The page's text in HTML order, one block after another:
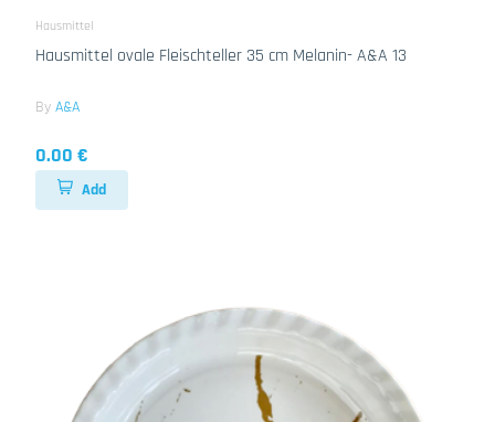
Hausmittel
Hausmittel ovale Fleischteller 35 cm Melanin- A&A 13
By A&A
0.00 €
Add